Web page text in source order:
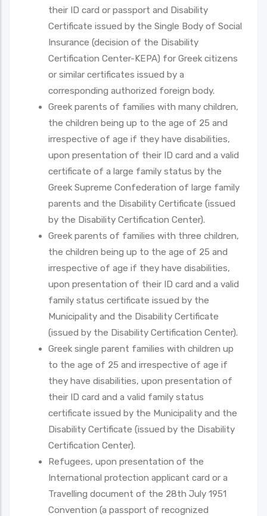
their ID card or passport and Disability
Certificate issued by the Single Body of Social
Insurance (decision of the Disability
Certification Center-KEPA) for Greek citizens
or similar certificates issued by a
corresponding authorized foreign body.
Greek parents of families with many children,
the children being up to the age of 25 and
irrespective of age if they have disabilities,
upon presentation of their ID card and a valid
certificate of a large family status by the
Greek Supreme Confederation of large family
parents and the Disability Certificate (issued
by the Disability Certification Center).
Greek parents of families with three children,
the children being up to the age of 25 and
irrespective of age if they have disabilities,
upon presentation of their ID card and a valid
family status certificate issued by the
Municipality and the Disability Certificate
(issued by the Disability Certification Center).
Greek single parent families with children up
to the age of 25 and irrespective of age if
they have disabilities, upon presentation of
their ID card and a valid family status
certificate issued by the Municipality and the
Disability Certificate (issued by the Disability
Certification Center).
Refugees, upon presentation of the
International protection applicant card or a
Travelling document of the 28th July 1951
Convention (a passport of recognized